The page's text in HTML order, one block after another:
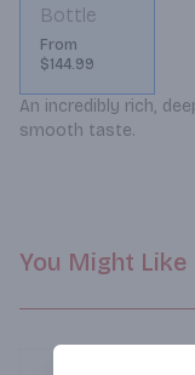
Bottle
From
$144.99
An incredibly rich,
smooth taste.
You Might Like